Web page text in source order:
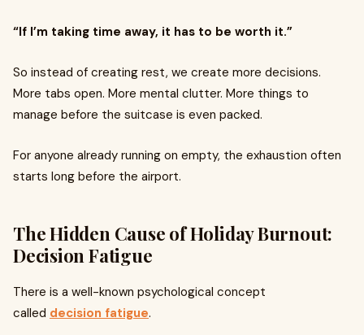
“If I’m taking time away, it has to be worth it.”
So instead of creating rest, we create more decisions.
More tabs open. More mental clutter. More things to
manage before the suitcase is even packed.
For anyone already running on empty, the exhaustion often
starts long before the airport.
The Hidden Cause of Holiday Burnout:
Decision Fatigue
There is a well-known psychological concept
called decision fatigue.